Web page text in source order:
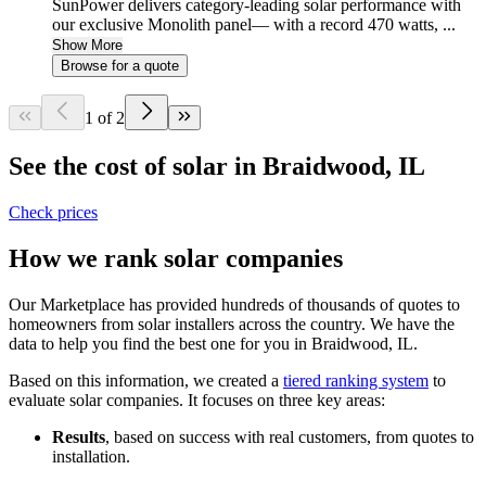
SunPower delivers category-leading solar performance with
our exclusive Monolith panel— with a record 470 watts, ...
Show More
Browse for a quote
1 of 2
See the cost of solar in Braidwood, IL
Check prices
How we rank solar companies
Our Marketplace has provided hundreds of thousands of quotes to
homeowners from solar installers across the country. We have the
data to help you find the best one for you in Braidwood, IL.
Based on this information, we created a tiered ranking system to
evaluate solar companies. It focuses on three key areas:
Results, based on success with real customers, from quotes to
installation.